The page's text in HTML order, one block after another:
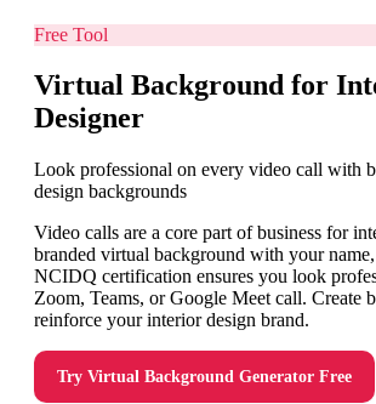
Free Tool
Virtual Background for
Designer
Look professional on every video call with
design backgrounds
Video calls are a core part of business for
branded virtual background with your
NCIDQ certification ensures you look
Zoom, Teams, or Google Meet call. Create
reinforce your interior design brand.
Try Virtual Background Generator Free